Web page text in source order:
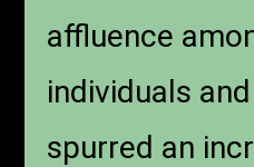
affluence
individuals
spurred an